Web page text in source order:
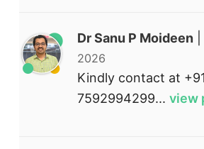
Dr Sanu P Moideen
2026
Kindly contact at
7592994299... view